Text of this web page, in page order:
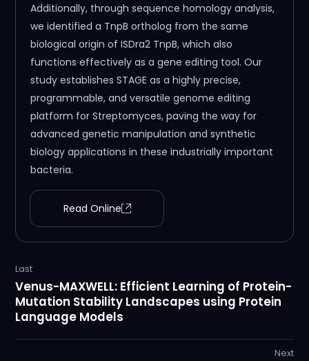
Additionally, through sequence homology analysis,
we identified a TnpB ortholog from the same
biological origin of ISDra2 TnpB, which also
functions effectively as a gene editing tool. Our
study establishes STAGE as a highly precise,
programmable, and versatile genome editing
platform for Streptomyces, paving the way for
advanced genetic manipulation and synthetic
biology applications in these industrially important
bacteria.
Read Online
Last
Venus-MAXWELL: Efficient Learning of Protein-
Mutation Stability Landscapes using Protein
Language Models
Next